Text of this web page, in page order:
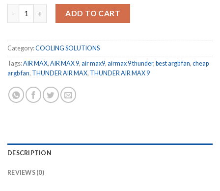
ADD TO CART
Category:COOLING SOLUTIONS
Tags:AIR MAX, AIR MAX 9, air max9, airmax 9 thunder, best argb fan, cheap
argb fan, THUNDER AIR MAX, THUNDER AIR MAX 9
DESCRIPTION
REVIEWS (0)